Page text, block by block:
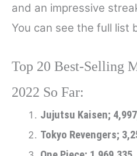
and an impressive
You can see the full list
Top 20 Best-Selling
2022 So Far:
Jujutsu Kaisen;
Tokyo Revengers;